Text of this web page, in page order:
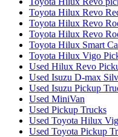
Toyota Hilux Revo
Toyota Hilux Revo
Toyota Hilux Revo
Toyota Hilux Smart
Toyota Hilux Vigo
Used Hilux Revo
Used Isuzu D-max
Used Isuzu Pickup
Used MiniVan
Used Pickup Trucks
Used Toyota Hilux
Used Toyota Pickup